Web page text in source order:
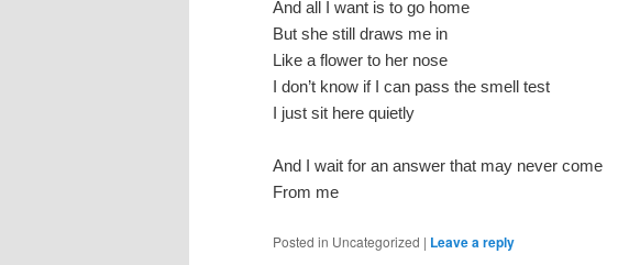
And all I want is to go home
But she still draws me in
Like a flower to her nose
I don’t know if I can pass the smell test
I just sit here quietly
And I wait for an answer that may never come
From me
Posted in Uncategorized | Leave a reply